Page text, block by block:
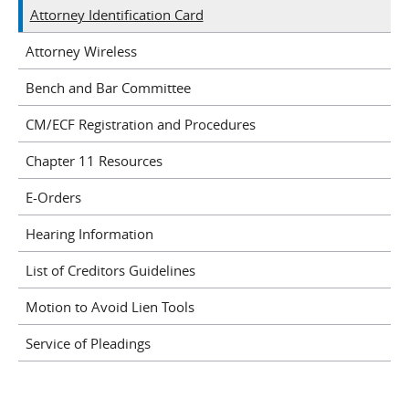
Attorney Identification Card
Attorney Wireless
Bench and Bar Committee
CM/ECF Registration and Procedures
Chapter 11 Resources
E-Orders
Hearing Information
List of Creditors Guidelines
Motion to Avoid Lien Tools
Service of Pleadings